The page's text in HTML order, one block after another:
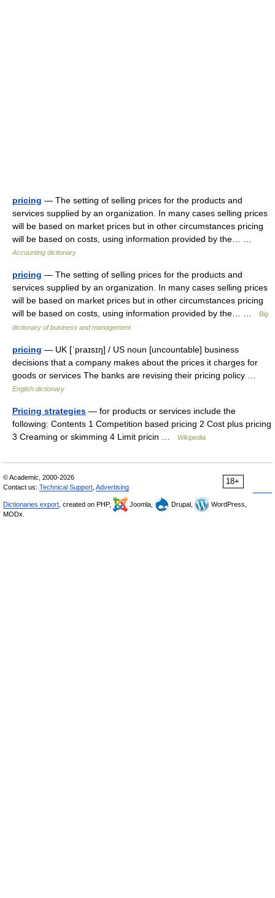
pricing — The setting of selling prices for the products and
services supplied by an organization. In many cases selling prices
will be based on market prices but in other circumstances pricing
will be based on costs, using information provided by the… …
Accounting dictionary
pricing — The setting of selling prices for the products and
services supplied by an organization. In many cases selling prices
will be based on market prices but in other circumstances pricing
will be based on costs, using information provided by the… …
Big
dictionary of business and management
pricing — UK [ˈpraɪsɪŋ] / US noun [uncountable] business
decisions that a company makes about the prices it charges for
goods or services The banks are revising their pricing policy …
English dictionary
Pricing strategies — for products or services include the
following: Contents 1 Competition based pricing 2 Cost plus pricing
3 Creaming or skimming 4 Limit pricin …
Wikipedia
18+
© Academic, 2000-2026
Contact us: Technical Support Advertising
Dictionaries export , created on PHP, Joomla, Drupal,
WordPress,
MODx.